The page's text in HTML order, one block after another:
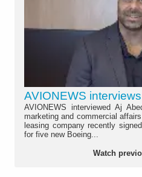
AVIONEWS
AVIONEWS interviewed Aj
marketing and commercial
leasing company recently
for five new Boeing...
Watch